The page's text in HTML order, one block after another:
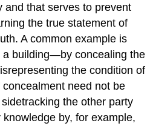
and that serves to prevent
the true statement of
A common example is
a building—by concealing the
the condition of
need not be
the other party
by, for example,